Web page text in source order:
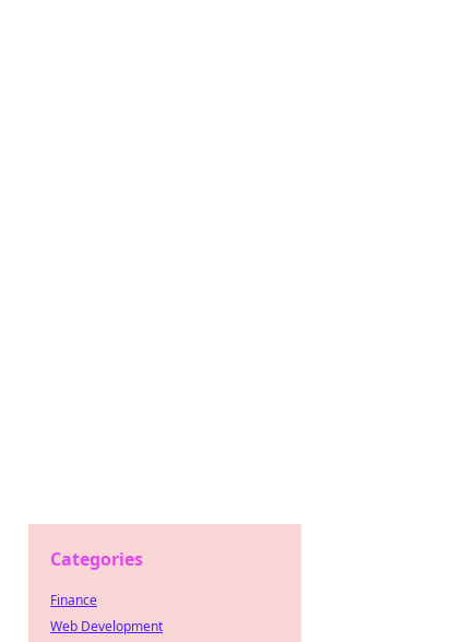
Categories
Finance
Web Development